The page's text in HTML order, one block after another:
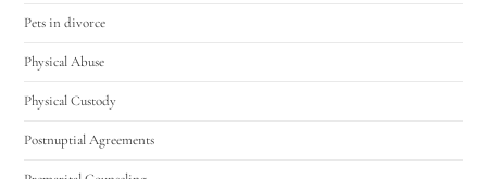
Pets in divorce
Physical Abuse
Physical Custody
Postnuptial Agreements